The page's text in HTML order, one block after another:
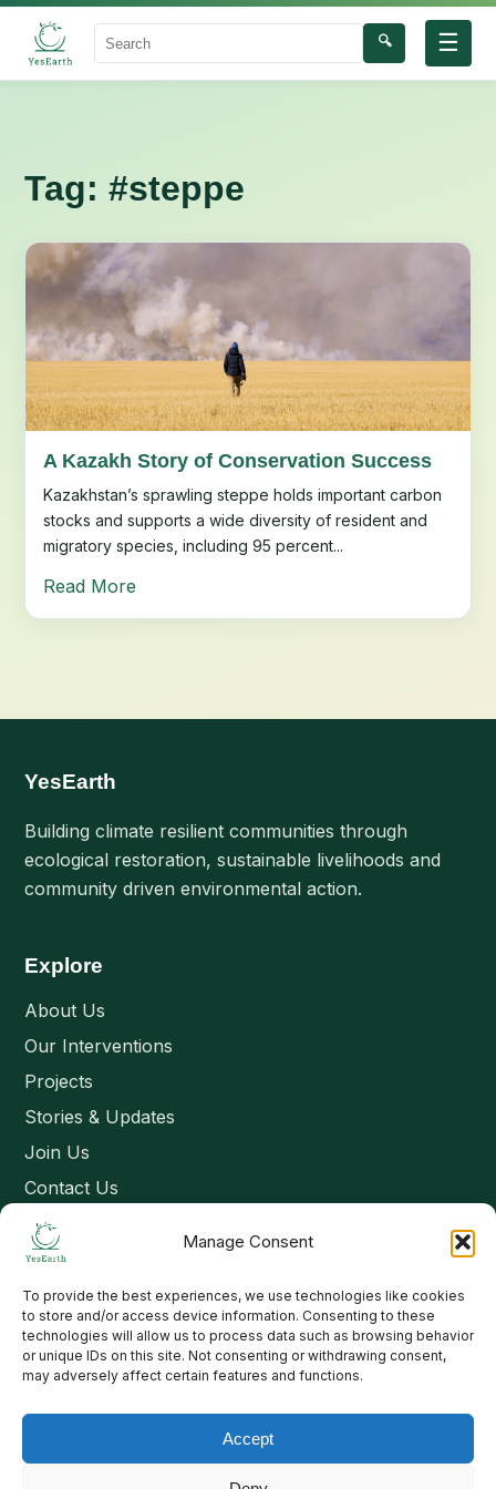
Manage Consent
To provide the best experiences, we use technologies like cookies
to store and/or access device information. Consenting to these
technologies will allow us to process data such as browsing behavior
or unique IDs on this site. Not consenting or withdrawing consent,
may adversely affect certain features and functions.
Accept
☰
Search
🔍
Tag: #steppe
A Kazakh Story of Conservation Success
Kazakhstan’s sprawling steppe holds important carbon
stocks and supports a wide diversity of resident and
migratory species, including 95 percent...
Read More
YesEarth
Building climate resilient communities through
ecological restoration, sustainable livelihoods and
community driven environmental action.
Explore
About Us
Our Interventions
Projects
Stories & Updates
Join Us
Contact Us
Connect
Email: contact@yesearth.org
India
Copyright 2026 School of Livelihood and Rural Development